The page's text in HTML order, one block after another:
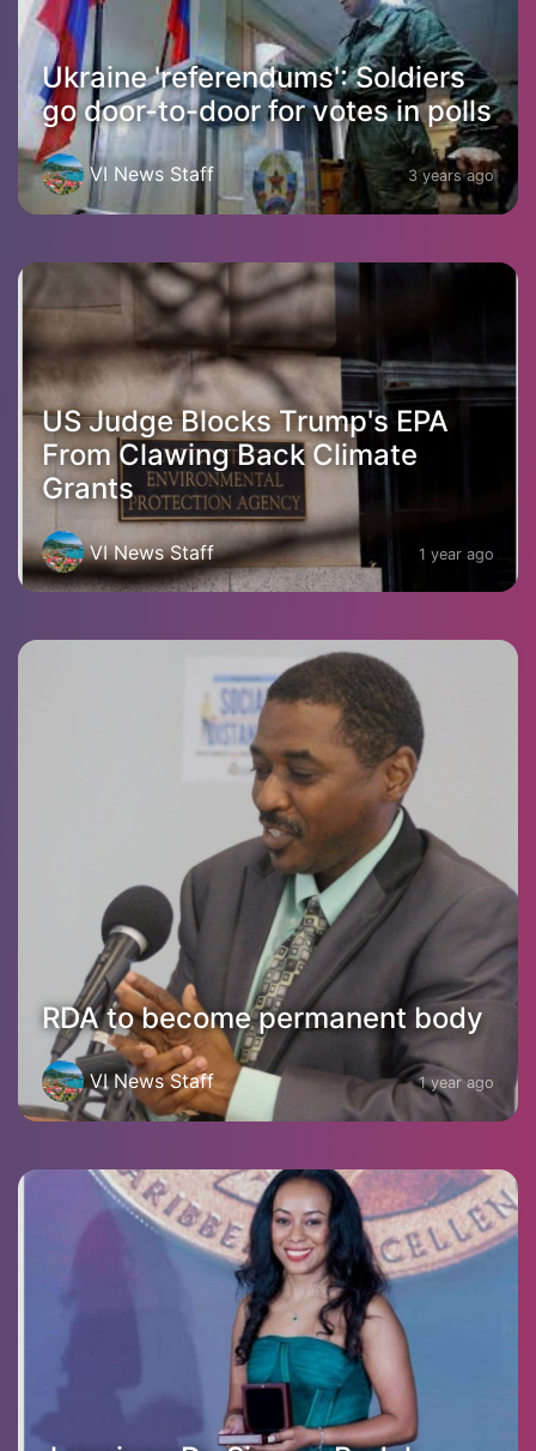
Ukraine 'referendums': Soldiers
go door-to-door for votes in polls
VI News Staff 3 years ago
US Judge Blocks Trump's EPA
From Clawing Back Climate
Grants
VI News Staff 1 year ago
RDA to become permanent body
VI News Staff 1 year ago